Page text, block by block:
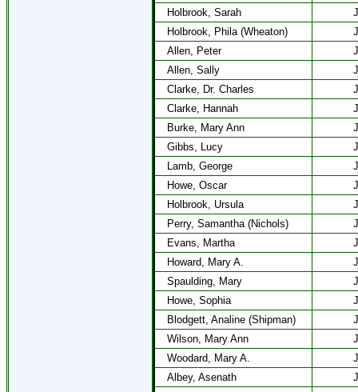
Holbrook, Sarah
Holbrook, Phila (Wheaton)
Allen, Peter
Allen, Sally
Clarke, Dr. Charles
Clarke, Hannah
Burke, Mary Ann
Gibbs, Lucy
Lamb, George
Howe, Oscar
Holbrook, Ursula
Perry, Samantha (Nichols)
Evans, Martha
Howard, Mary A.
Spaulding, Mary
Howe, Sophia
Blodgett, Analine (Shipman)
Wilson, Mary Ann
Woodard, Mary A.
Albey, Asenath